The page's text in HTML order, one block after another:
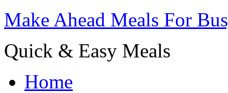
Make Ahead Meals For
Quick & Easy Meals
Home